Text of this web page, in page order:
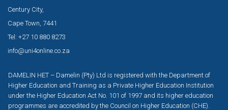
Century City,
Cape Town, 7441
Tel: +27 10 880 8273
info@uni4online.co.za
DAMELIN HET – Damelin (Pty) Ltd is registered with the Department of
Higher Education and Training as a Private Higher Education Institution
under the Higher Education Act No. 101 of 1997 and its higher education
programmes are accredited by the Council on Higher Education (CHE).